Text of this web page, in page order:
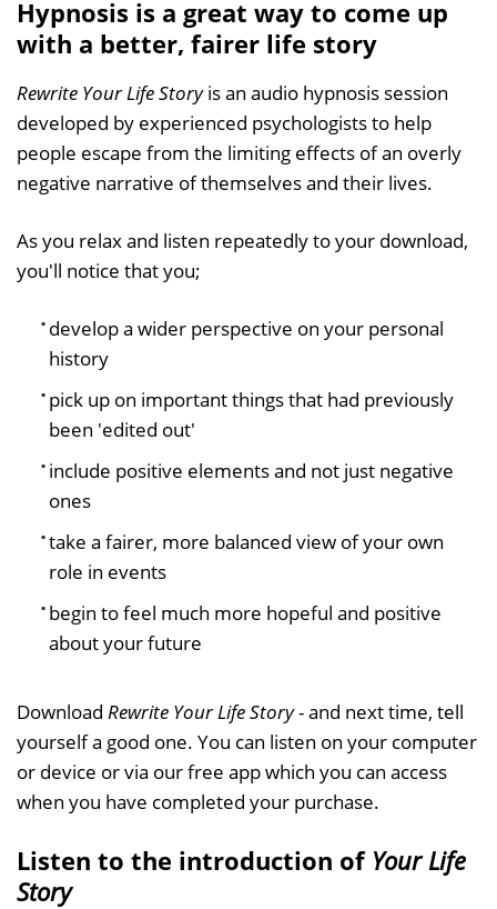
Hypnosis is a great way to come up
with a better, fairer life story
Rewrite Your Life Storyis an audio hypnosis session
developed by experienced psychologists to help
people escape from the limiting effects of an overly
negative narrative of themselves and their lives.
As you relax and listen repeatedly to your download,
you'll notice that you;
develop a wider perspective on your personal
history
pick up on important things that had previously
been 'edited out'
include positive elements and not just negative
ones
take a fairer, more balanced view of your own
role in events
begin to feel much more hopeful and positive
about your future
Download Rewrite Your Life Story- and next time, tell
yourself a good one. You can listen on your computer
or device or via our free app which you can access
when you have completed your purchase.
Listen to the introduction of Your Life
Story